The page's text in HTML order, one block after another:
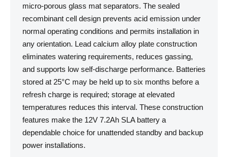
micro-porous glass mat separators. The sealed
recombinant cell design prevents acid emission under
normal operating conditions and permits installation in
any orientation. Lead calcium alloy plate construction
eliminates watering requirements, reduces gassing,
and supports low self-discharge performance. Batteries
stored at 25°C may be held up to six months before a
refresh charge is required; storage at elevated
temperatures reduces this interval. These construction
features make the 12V 7.2Ah SLA battery a
dependable choice for unattended standby and backup
power installations.